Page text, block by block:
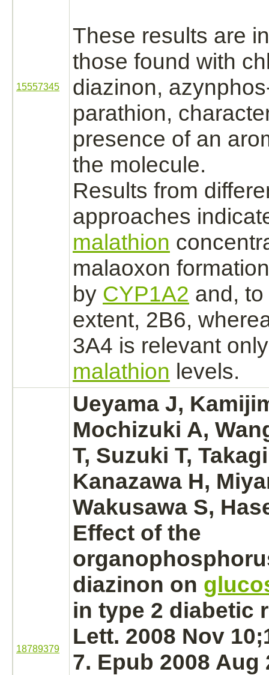
15557345
These results are
those found with
diazinon,
parathion,
presence of an
the molecule.
Results from
approaches
malathion
malaoxon
by CYP1A2 and,
extent, 2B6,
3A4 is relevant
malathion levels.
18789379
Ueyama J,
Mochizuki A,
T, Suzuki T,
Kanazawa H,
Wakusawa S,
Effect of the
diazinon on
in type 2 diabetic
Lett. 2008 Nov
7. Epub 2008 Aug